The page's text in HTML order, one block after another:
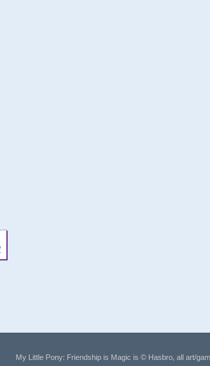
My Little Pony: Friendship is Magic is © Hasbro, all art/